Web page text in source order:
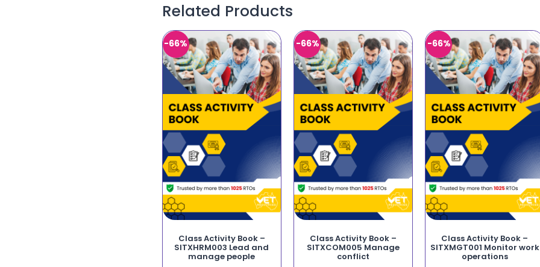
Related Products
-66%
Class Activity Book –
SITXHRM003 Lead and
manage people
-66%
Class Activity Book –
SITXCOM005 Manage
conflict
-66%
Class Activity Book –
SITXMGT001 Monitor work
operations